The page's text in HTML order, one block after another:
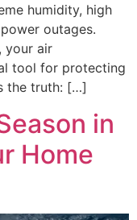
humidity, high
outages.
your air
tool for protecting
the truth: […]
in
Home